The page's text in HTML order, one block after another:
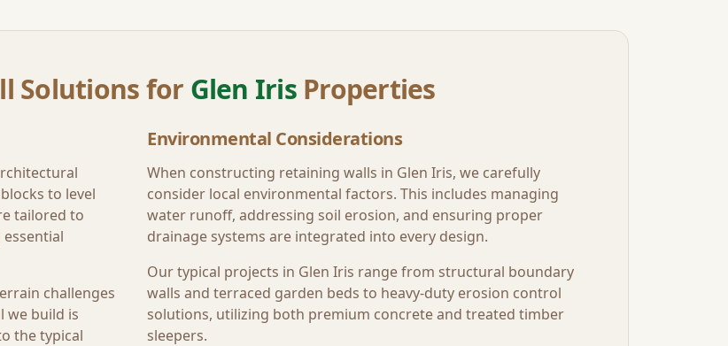
Solutions for Glen IrisProperties
to level
tailored to
challenges
we build is
the typical
Environmental Considerations
When constructing retaining walls in Glen Iris, we carefully
consider local environmental factors. This includes managing
water runoff, addressing soil erosion, and ensuring proper
drainage systems are integrated into every design.
Our typical projects in Glen Iris range from structural boundary
walls and terraced garden beds to heavy-duty erosion control
solutions, utilizing both premium concrete and treated timber
sleepers.